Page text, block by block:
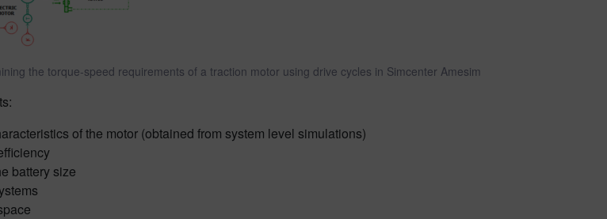
the torque-speed requirements of a traction motor using drive cycles in Simcenter Amesim
of the motor (obtained from system level simulations)
battery size